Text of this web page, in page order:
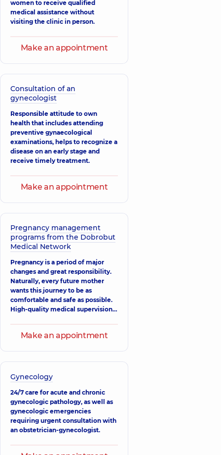
Maryna
Anatoliivna
Obstetrician-
15 experience (y.)
Larysa
Mykolaivna
Obstetrician-
gynecologist;
Ultrasound doctor,
27 experience (y.)
Danylenko
Liudmyla
Ivanivna
Obstetrician-
Zharov Valerii
gynecologist;
Ultrasound doctor,
21 experience (y.)
Atamanchuk
Iryna
Mykolaivna
Obstetrician-
gynecologist;
Geneticist;
Reproductologist;
Obstetrician-
gynecologist;
Ultrasound doctor,
39 experience (y.)
Parpalei Yevhen
Ivanovych
women to receive qualified
medical assistance without
visiting the clinic in person.
Make an appointment
Consultation of an
gynecologist
Responsible attitude to own
health that includes attending
preventive gynaecological
examinations, helps to recognize a
disease on an early stage and
receive timely treatment.
Make an appointment
Pregnancy management
programs from the Dobrobut
Medical Network
Pregnancy is a period of major
changes and great responsibility.
Naturally, every future mother
wants this journey to be as
comfortable and safe as possible.
High-quality medical supervision
well: our specialists follow the
scientifically grounded care.
Make an appointment
Gynecology
24/7 care for acute and chronic
gynecologic pathology, as well as
gynecologic emergencies
requiring urgent consultation with
an obstetrician-gynecologist.